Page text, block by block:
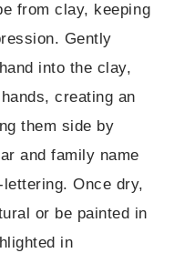
from clay, keeping
Gently
into the clay,
creating an
them side by
and family name
Once dry,
or be painted in
in